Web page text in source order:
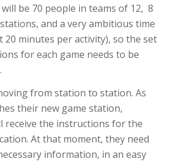
be 70 people in teams of 12, 8
and a very ambitious time
20 minutes per activity), so the set
for each game needs to be
from station to station. As
their new game station,
receive the instructions for the
At that moment, they need
information, in an easy